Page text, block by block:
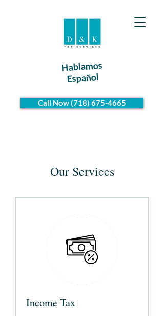
Hablamos
Español
Call Now (718) 675-4665
Our Services
Income Tax